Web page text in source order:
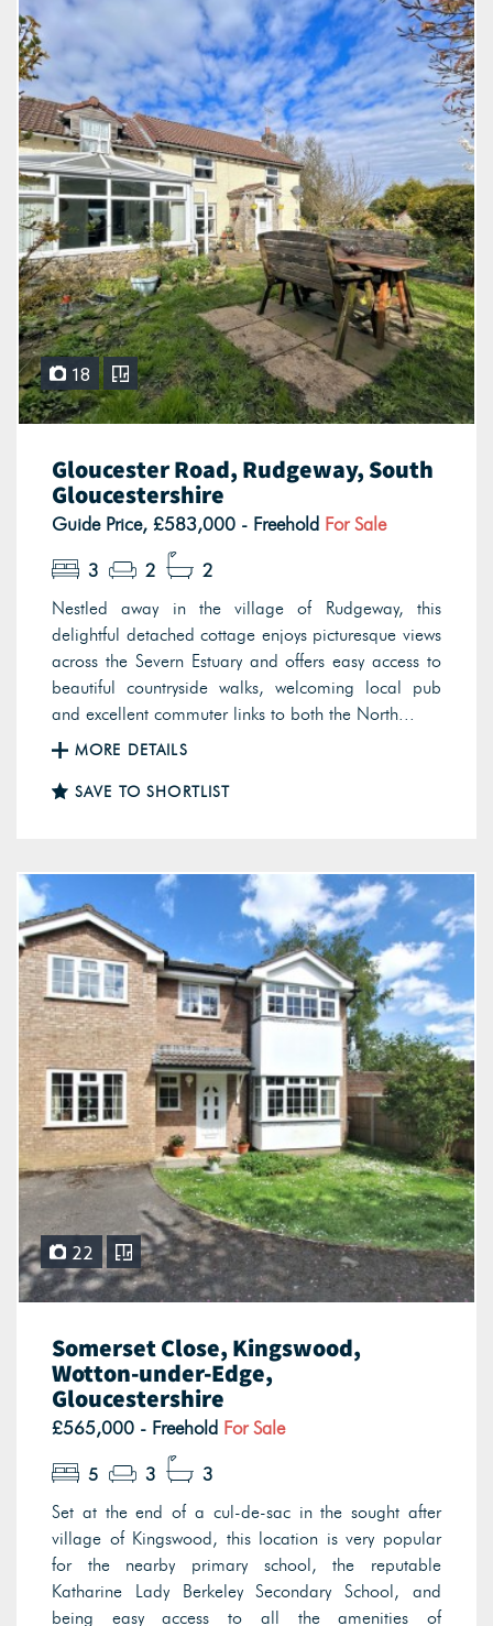
18
Gloucester Road, Rudgeway, South
Gloucestershire
Guide Price, £583,000 - Freehold For Sale
3 2
2
Nestled away in the village of Rudgeway, this
delightful detached cottage enjoys picturesque views
across the Severn Estuary and offers easy access to
beautiful countryside walks, welcoming local pub
and excellent commuter links to both the North...
MORE DETAILS
SAVE TO SHORTLIST
22
Somerset Close, Kingswood,
Wotton-under-Edge,
Gloucestershire
£565,000 - Freehold For Sale
5 3
3
Set at the end of a cul-de-sac in the sought after
village of Kingswood, this location is very popular
for the nearby primary school, the reputable
Katharine Lady Berkeley Secondary School, and
being easy access to all the amenities of